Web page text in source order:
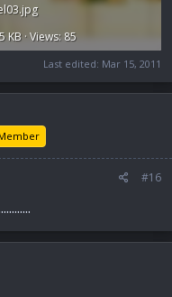
KB · Views: 85
Last edited: Mar 15, 2011
#16